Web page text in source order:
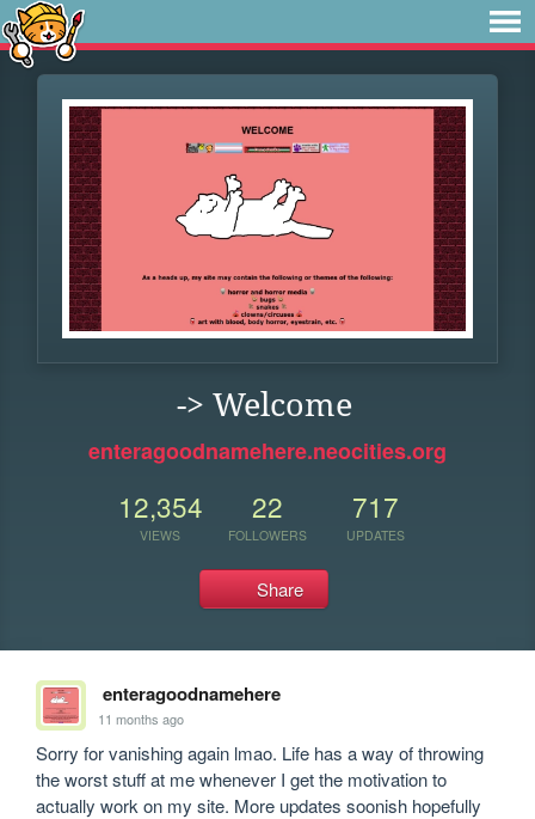
-> Welcome
enteragoodnamehere.neocities.org
12,354
VIEWS
22
FOLLOWERS
717
UPDATES
Share
enteragoodnamehere
11 months ago
Sorry for vanishing again lmao. Life has a way of throwing
the worst stuff at me whenever I get the motivation to
actually work on my site. More updates soonish hopefully